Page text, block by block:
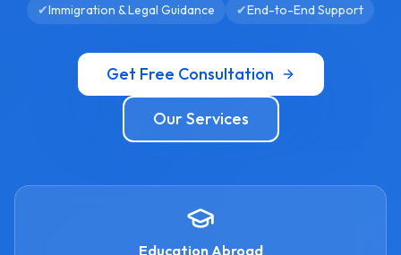
✔Immigration & Legal Guidance ✔End-to-End Support
Get Free Consultation
Our Services
Education Abroad